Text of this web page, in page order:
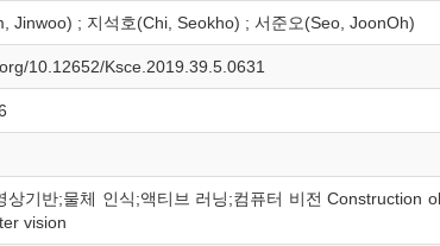
Jinwoo) ; 지석호(Chi, Seokho) ; 서준오(Seo, JoonOh)
10.12652/Ksce.2019.39.5.0631
상기반;물체 인식;액티브 러닝;컴퓨터 비전 Construction
vision